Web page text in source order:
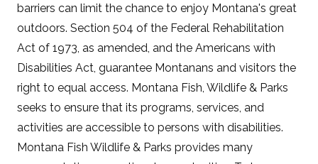
barriers can limit the chance to enjoy Montana's great
outdoors. Section 504 of the Federal Rehabilitation
Act of 1973, as amended, and the Americans with
Disabilities Act, guarantee Montanans and visitors the
right to equal access. Montana Fish, Wildlife & Parks
seeks to ensure that its programs, services, and
activities are accessible to persons with disabilities.
Montana Fish Wildlife & Parks provides many